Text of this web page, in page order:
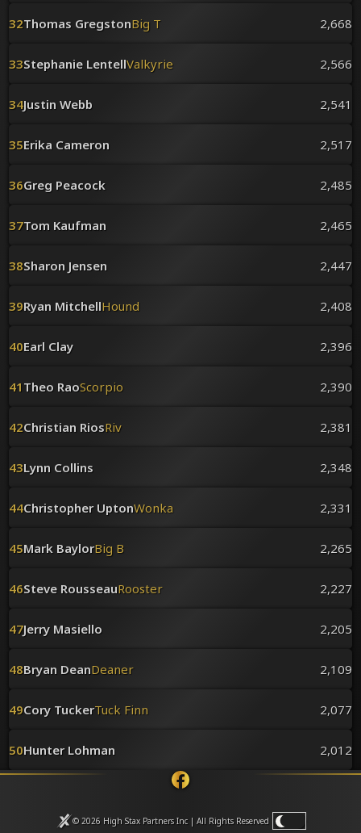
32Thomas GregstonBig T 2,668
33Stephanie LentellValkyrie 2,566
34Justin Webb 2,541
35Erika Cameron 2,517
36Greg Peacock 2,485
37Tom Kaufman 2,465
38Sharon Jensen 2,447
39Ryan MitchellHound 2,408
40Earl Clay 2,396
41 Theo RaoScorpio 2,390
42Christian RiosRiv 2,381
43Lynn Collins 2,348
44Christopher UptonWonka 2,331
45Mark BaylorBig B 2,265
46Steve RousseauRooster 2,227
47Jerry Masiello 2,205
48Bryan DeanDeaner 2,109
49Cory TuckerTuck Finn 2,077
50Hunter Lohman 2,012
© 2026 High Stax Partners Inc | All Rights Reserved